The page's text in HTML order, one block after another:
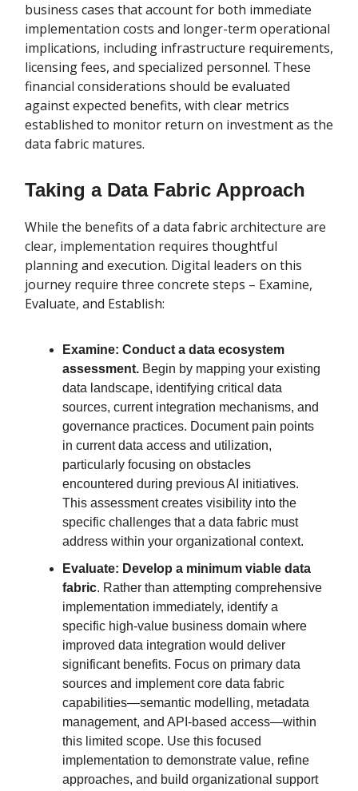
business cases that account for both immediate
implementation costs and longer-term operational
implications, including infrastructure requirements,
licensing fees, and specialized personnel. These
financial considerations should be evaluated
against expected benefits, with clear metrics
established to monitor return on investment as the
data fabric matures.
Taking a Data Fabric Approach
While the benefits of a data fabric architecture are
clear, implementation requires thoughtful
planning and execution. Digital leaders on this
journey require three concrete steps – Examine,
Evaluate, and Establish:
Examine: Conduct a data ecosystem
assessment. Begin by mapping your existing
data landscape, identifying critical data
sources, current integration mechanisms, and
governance practices. Document pain points
in current data access and utilization,
particularly focusing on obstacles
encountered during previous AI initiatives.
This assessment creates visibility into the
specific challenges that a data fabric must
address within your organizational context.
Evaluate: Develop a minimum viable data
fabric. Rather than attempting comprehensive
implementation immediately, identify a
specific high-value business domain where
improved data integration would deliver
significant benefits. Focus on primary data
sources and implement core data fabric
capabilities—semantic modelling, metadata
management, and API-based access—within
this limited scope. Use this focused
implementation to demonstrate value, refine
approaches, and build organizational support